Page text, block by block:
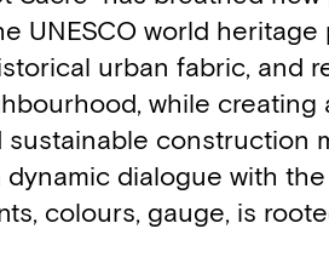
UNESCO world
urban fabric, and
while creating
construction
dialogue with
colours, gauge, is